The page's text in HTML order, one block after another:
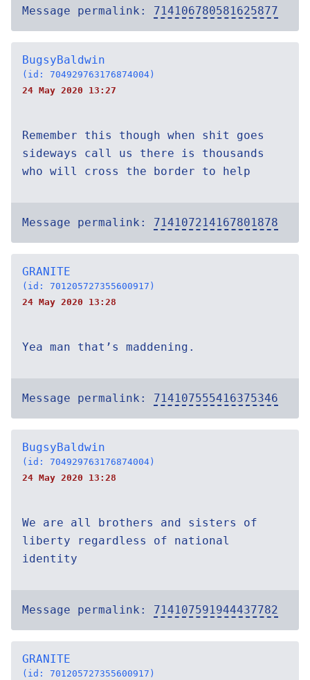
Message permalink: 714106780581625877
BugsyBaldwin
(id: 704929763176874004)
24 May 2020 13:27
Remember this though when shit goes
sideways call us there is thousands
who will cross the border to help
Message permalink: 714107214167801878
GRANITE
(id: 701205727355600917)
24 May 2020 13:28
Yea man that’s maddening.
Message permalink: 714107555416375346
BugsyBaldwin
(id: 704929763176874004)
24 May 2020 13:28
We are all brothers and sisters of
liberty regardless of national
identity
Message permalink: 714107591944437782
GRANITE
(id: 701205727355600917)